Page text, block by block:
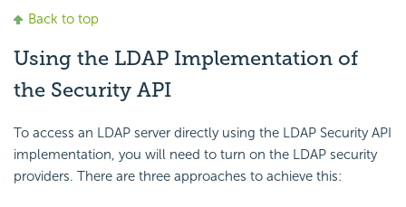
Back to top
Using the LDAP Implementation of
the Security API
To access an LDAP server directly using the LDAP Security API
implementation, you will need to turn on the LDAP security
providers. There are three approaches to achieve this: